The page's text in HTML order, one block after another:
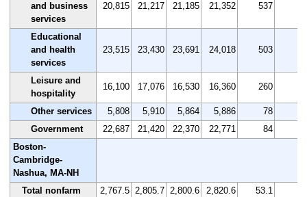
and business
services
20,815 21,217 21,185 21,352 537
Educational
and health
services
23,515 23,430 23,691 24,018 503
Leisure and
hospitality
16,100 17,076 16,530 16,360 260
Other services 5,808 5,910 5,864 5,886 78
Government
22,687 21,420 22,370 22,771 84
Boston-
Cambridge-
Nashua, MA-NH
Total nonfarm
2,767.5 2,805.7 2,800.6 2,820.6 53.1